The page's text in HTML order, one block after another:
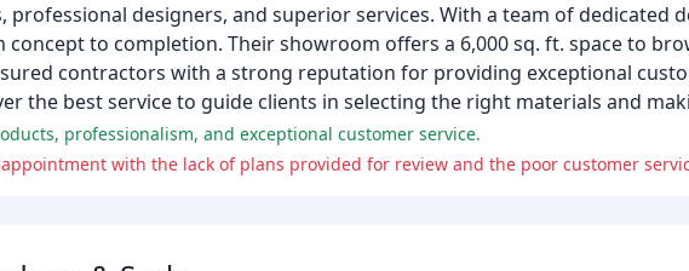
designers, and superior services. With a team of dedicated
to completion. Their showroom offers a 6,000 sq. ft. space to
contractors with a strong reputation for providing exceptional
the best service to guide clients in selecting the right materials and
professionalism, and exceptional customer service.